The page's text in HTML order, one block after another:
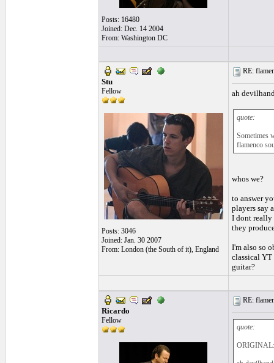
Posts: 16480
Joined: Dec. 14 2004
From: Washington DC
Stu
Fellow
Posts: 3046
Joined: Jan. 30 2007
From: London (the South of it), England
RE:
ah
quote:
Sometimes
flamenco
whos we?
to answer
players say
I dont really
they
I'm also so
classical YT
guitar?
Ricardo
Fellow
RE:
quote: